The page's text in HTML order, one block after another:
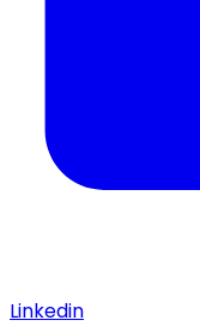
Linkedin